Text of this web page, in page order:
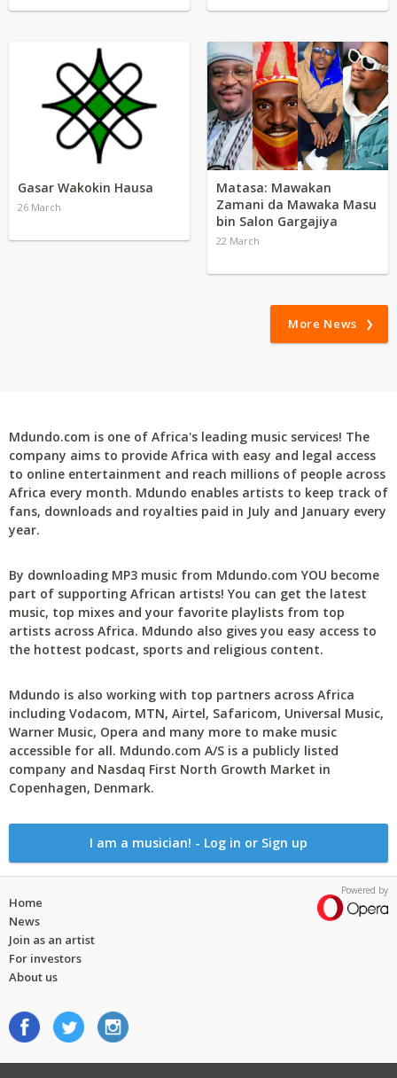
Gasar Wakokin Hausa
26 March
Matasa: Mawakan
Zamani da Mawaka Masu
bin Salon Gargajiya
22 March
More News
Mdundo.com is one of Africa's leading music services! The
company aims to provide Africa with easy and legal access
to online entertainment and reach millions of people across
Africa every month. Mdundo enables artists to keep track of
fans, downloads and royalties paid in July and January every
year.
By downloading MP3 music from Mdundo.com YOU become
part of supporting African artists! You can get the latest
music, top mixes and your favorite playlists from top
artists across Africa. Mdundo also gives you easy access to
the hottest podcast, sports and religious content.
Mdundo is also working with top partners across Africa
including Vodacom, MTN, Airtel, Safaricom, Universal Music,
Warner Music, Opera and many more to make music
accessible for all. Mdundo.com A/S is a publicly listed
company and Nasdaq First North Growth Market in
Copenhagen, Denmark.
I am a musician! - Log in or Sign up
Powered by
Home
News
Join as an artist
For investors
About us